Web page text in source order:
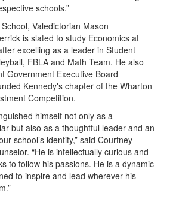
schools.”
Valedictorian Mason
is slated to study Economics at
excelling as a leader in Student
FBLA and Math Team. He also
Government Executive Board
Kennedy's chapter of the Wharton
Competition.
himself not only as a
but also as a thoughtful leader and an
school’s identity,” said Courtney
“He is intellectually curious and
to follow his passions. He is a dynamic
to inspire and lead wherever his